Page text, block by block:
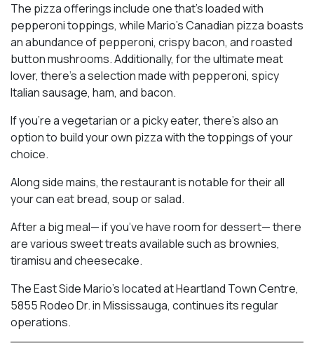
The pizza offerings include one that’s loaded with
pepperoni toppings, while Mario’s Canadian pizza boasts
an abundance of pepperoni, crispy bacon, and roasted
button mushrooms. Additionally, for the ultimate meat
lover, there’s a selection made with pepperoni, spicy
Italian sausage, ham, and bacon.
If you’re a vegetarian or a picky eater, there’s also an
option to build your own pizza with the toppings of your
choice.
Along side mains, the restaurant is notable for their all
your can eat bread, soup or salad.
After a big meal— if you’ve have room for dessert— there
are various sweet treats available such as brownies,
tiramisu and cheesecake.
The East Side Mario’s located at Heartland Town Centre,
5855 Rodeo Dr. in Mississauga, continues its regular
operations.